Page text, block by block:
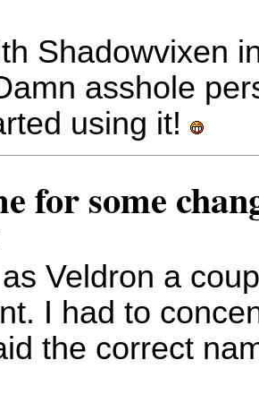
Shadowvixen
asshole
using it!
for some
Veldron a
I had to
the correct